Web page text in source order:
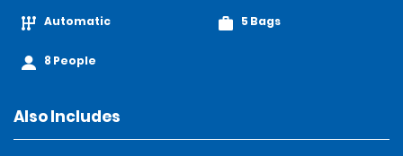
Automatic
8 People
5 Bags
Also Includes